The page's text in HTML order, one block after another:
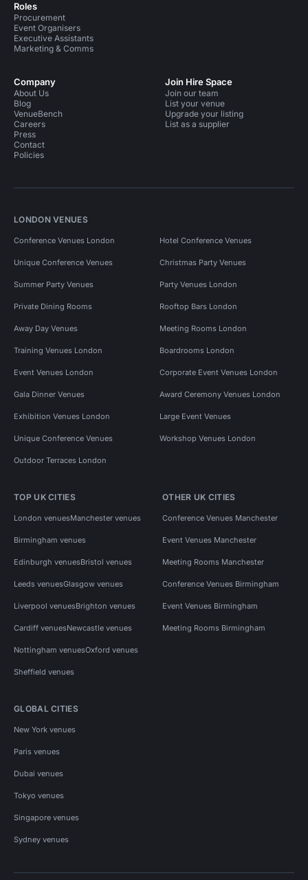
Roles
Procurement
Event Organisers
Executive Assistants
Marketing & Comms
Company
About Us
Blog
VenueBench
Careers
Press
Contact
Policies
Join Hire Space
Join our team
List your venue
Upgrade your listing
List as a supplier
LONDON VENUES
Conference Venues London Hotel Conference Venues
Unique Conference Venues Christmas Party Venues
Summer Party Venues Party Venues London
Private Dining Rooms Rooftop Bars London
Away Day Venues Meeting Rooms London
Training Venues London Boardrooms London
Event Venues London Corporate Event Venues London
Gala Dinner Venues Award Ceremony Venues London
Exhibition Venues London Large Event Venues
Unique Conference Venues Workshop Venues London
Outdoor Terraces London
TOP UK CITIES
London venuesManchester venues
Birmingham venues
Edinburgh venuesBristol venues
Leeds venuesGlasgow venues
Liverpool venuesBrighton venues
Cardiff venuesNewcastle venues
Nottingham venuesOxford venues
Sheffield venues
OTHER UK CITIES
Conference Venues Manchester
Event Venues Manchester
Meeting Rooms Manchester
Conference Venues Birmingham
Event Venues Birmingham
Meeting Rooms Birmingham
GLOBAL CITIES
New York venues
Paris venues
Dubai venues
Tokyo venues
Singapore venues
Sydney venues